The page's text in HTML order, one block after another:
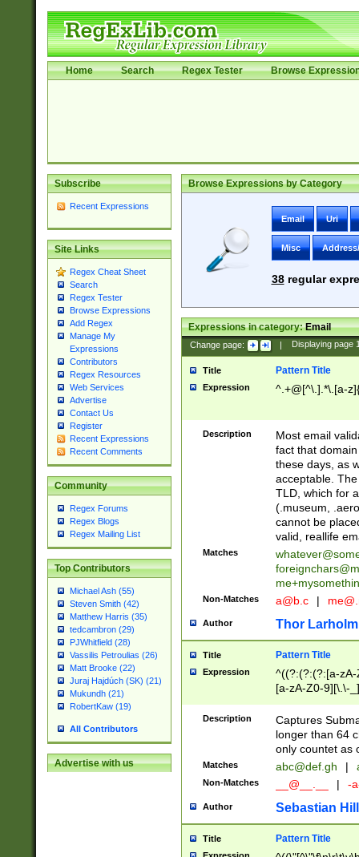
Home Search Regex Tester Browse
Subscribe
Recent Expressions
Site Links
Regex Cheat Sheet
Search
Regex Tester
Browse Expressions
Add Regex
Manage My
Expressions
Contributors
Regex Resources
Web Services
Advertise
Contact Us
Register
Recent Expressions
Recent Comments
Community
Regex Forums
Regex Blogs
Regex Mailing List
Top Contributors
Michael Ash (55)
Steven Smith (42)
Matthew Harris (35)
tedcambron (29)
PJWhitfield (28)
Vassilis Petroulias (26)
Matt Brooke (22)
Juraj Hajdúch (SK) (21)
Mukundh (21)
RobertKaw (19)
All Contributors
Advertise with us
Browse Expressions by Category
Email Uri
Misc
38regular
Expressions in category:Email
Change page: | Displaying page
Title Pattern Title
Expression ^.+@[^\.].*\.[a-
Description
Most email
fact that
these days, as
acceptable.
TLD, which for
(.museum,
cannot be
valid, reallife
Matches
Non-Matches a@b.c |
Author Thor Larholm
Title Pattern Title
Expression
^((?:(?:(?:[a-
[a-zA-Z0-9][\.\-
Description
Captures
longer than 64
only countet as
Matches abc@def.gh |
Non-Matches __@__.__ | -
Author Sebastian
Title Pattern Title